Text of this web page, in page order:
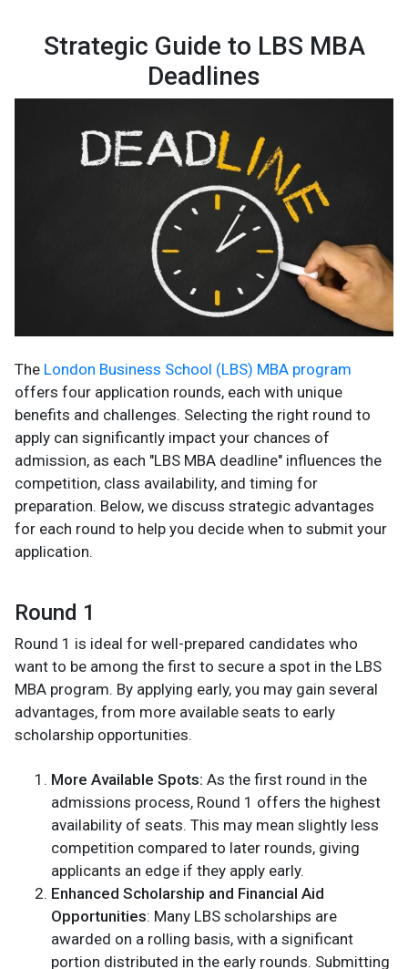
Strategic Guide to LBS MBA
Deadlines
The London Business School (LBS) MBA program
offers four application rounds, each with unique
benefits and challenges. Selecting the right round to
apply can significantly impact your chances of
admission, as each "LBS MBA deadline" influences the
competition, class availability, and timing for
preparation. Below, we discuss strategic advantages
for each round to help you decide when to submit your
application.
Round 1
Round 1 is ideal for well-prepared candidates who
want to be among the first to secure a spot in the LBS
MBA program. By applying early, you may gain several
advantages, from more available seats to early
scholarship opportunities.
More Available Spots: As the first round in the
admissions process, Round 1 offers the highest
availability of seats. This may mean slightly less
competition compared to later rounds, giving
applicants an edge if they apply early.
Enhanced Scholarship and Financial Aid
Opportunities: Many LBS scholarships are
awarded on a rolling basis, with a significant
portion distributed in the early rounds. Submitting